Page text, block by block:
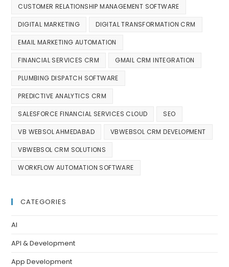
CUSTOMER RELATIONSHIP MANAGEMENT SOFTWARE
DIGITAL MARKETING DIGITAL TRANSFORMATION CRM
EMAIL MARKETING AUTOMATION
FINANCIAL SERVICES CRM GMAIL CRM INTEGRATION
PLUMBING DISPATCH SOFTWARE
PREDICTIVE ANALYTICS CRM
SALESFORCE FINANCIAL SERVICES CLOUD SEO
VB WEBSOL AHMEDABAD VBWEBSOL CRM DEVELOPMENT
VBWEBSOL CRM SOLUTIONS
WORKFLOW AUTOMATION SOFTWARE
CATEGORIES
AI
API & Development
App Development